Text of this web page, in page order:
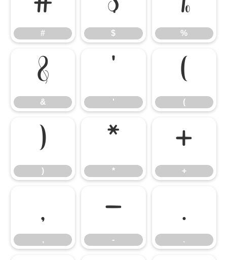
# $ %
&
&
'
'
(
(
)
)
*
*
+
+
,
,
-
-
.
.